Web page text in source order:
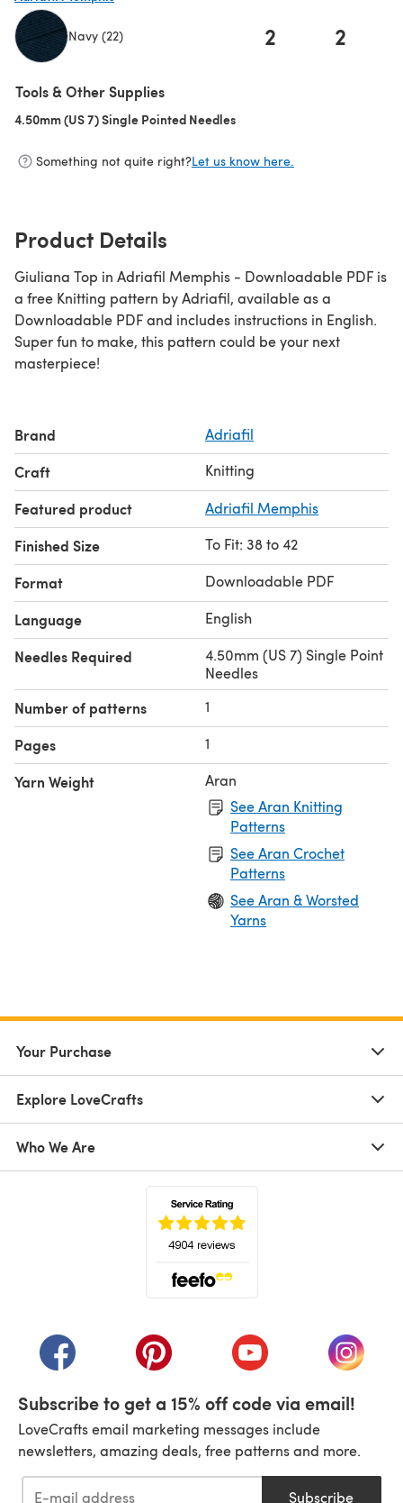
Navy (22) 2 2
Tools & Other Supplies
4.50mm (US 7) Single Pointed Needles
Something not quite right?Let us know here.
Product Details
Giuliana Top in Adriafil Memphis - Downloadable PDF is
a free Knitting pattern by Adriafil, available as a
Downloadable PDF and includes instructions in English.
Super fun to make, this pattern could be your next
masterpiece!
Brand Adriafil
Craft Knitting
Featured product Adriafil Memphis
Finished Size To Fit: 38 to 42
Format Downloadable PDF
Language English
Needles Required
4.50mm (US 7) Single Point
Needles
Number of patterns 1
Pages 1
Yarn Weight
Aran
See Aran Knitting
Patterns
See Aran Crochet
Patterns
See Aran & Worsted
Yarns
Your Purchase
Explore LoveCrafts
Who We Are
(opens in a new tab)(opens in a new tab)(opens in a new tab)
(opens
Subscribe to get a 15% off code via email!
LoveCrafts email marketing messages include
newsletters, amazing deals, free patterns and more.
Subscribe